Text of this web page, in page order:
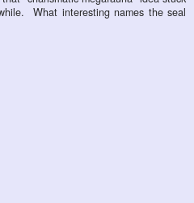
What interesting names the seal